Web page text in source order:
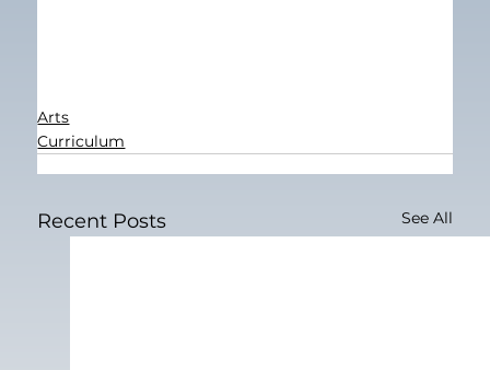
Arts
Curriculum
Recent Posts See All